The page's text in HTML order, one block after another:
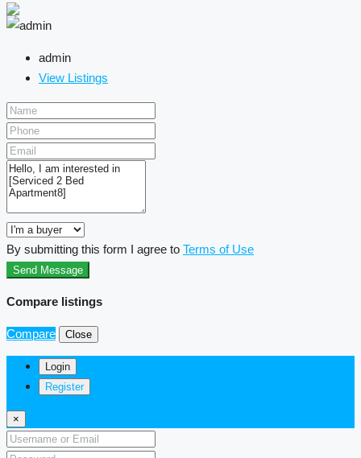
admin
View Listings
By submitting this form I agree to Terms of Use
Send Message
Compare listings
Compare Close
Login
Register
×